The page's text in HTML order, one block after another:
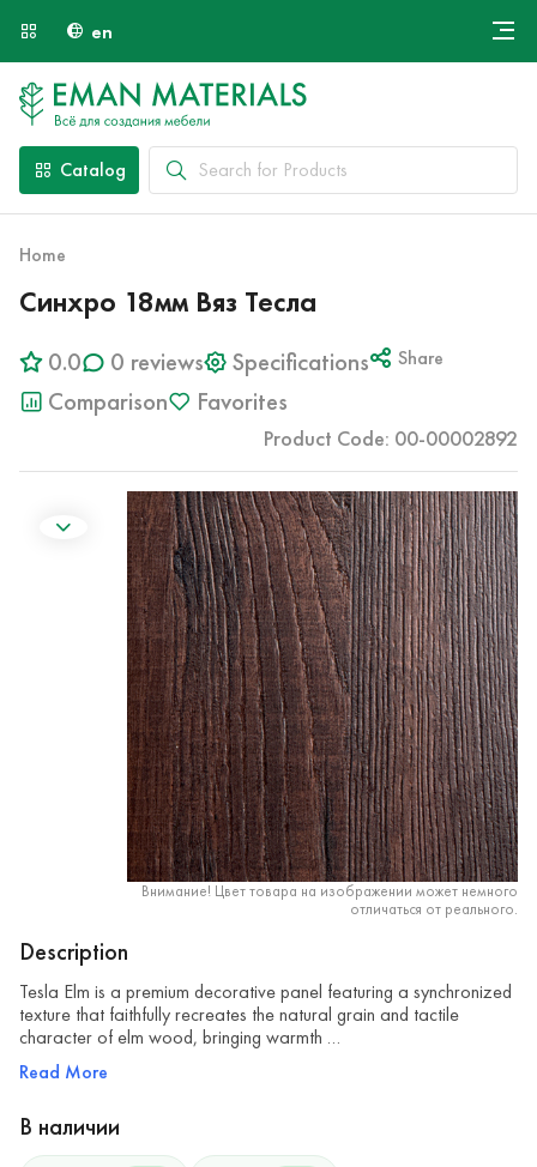
en
Payment and Delivery
Catalog
Home
Синхро 18мм Вяз Тесла
0.0 0 reviews Specifications Share
Comparison Favorites
Product Code: 00-00002892
Внимание! Цвет товара на изображении может немного
отличаться от реального.
Description
Tesla Elm is a premium decorative panel featuring a synchronized
texture that faithfully recreates the natural grain and tactile
character of elm wood, bringing warmth …
Read More
В наличии